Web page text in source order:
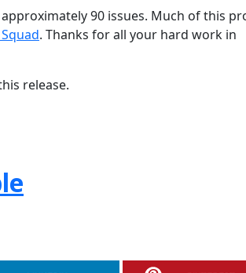
90 issues. Much of this
. Thanks for all your hard work in
release.